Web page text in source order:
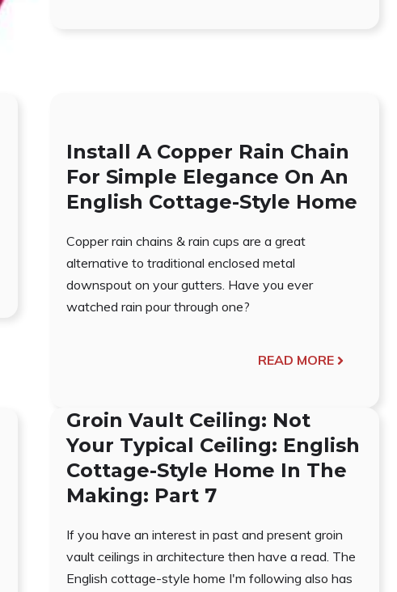
Install A Copper Rain Chain
For Simple Elegance On An
English Cottage-Style Home
Copper rain chains & rain cups are a great
alternative to traditional enclosed metal
downspout on your gutters. Have you ever
watched rain pour through one?
READ MORE
Groin Vault Ceiling: Not
Your Typical Ceiling: English
Cottage-Style Home In The
Making: Part 7
If you have an interest in past and present groin
vault ceilings in architecture then have a read. The
English cottage-style home I'm following also has